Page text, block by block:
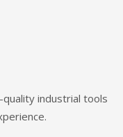
industrial tools